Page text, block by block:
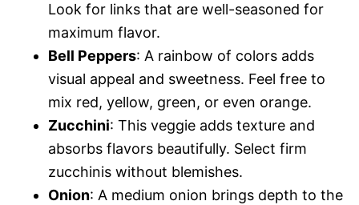
Look for links that are well-seasoned for
maximum flavor.
Bell Peppers: A rainbow of colors adds
visual appeal and sweetness. Feel free to
mix red, yellow, green, or even orange.
Zucchini: This veggie adds texture and
absorbs flavors beautifully. Select firm
zucchinis without blemishes.
Onion: A medium onion brings depth to the